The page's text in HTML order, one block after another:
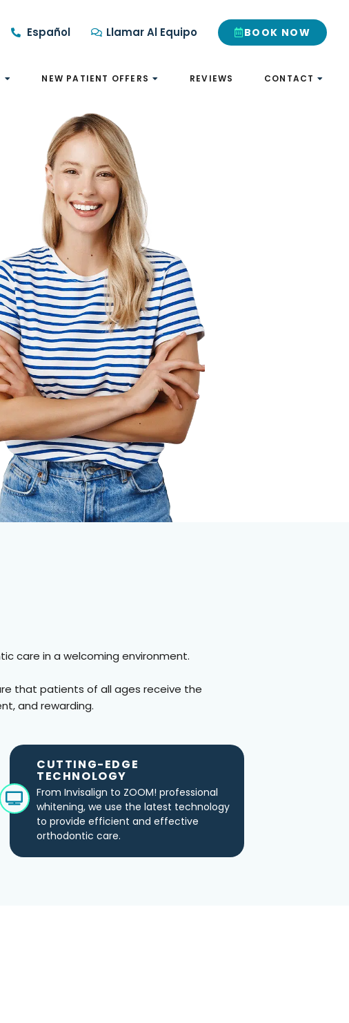
Español Llamar Al Equipo BOOK NOW
NEW PATIENT OFFERS REVIEWS CONTACT
care in a welcoming environment.
that patients of all ages receive the
and rewarding.
CUTTING-EDGE
TECHNOLOGY
From Invisalign to ZOOM! professional
whitening, we use the latest technology
to provide efficient and effective
orthodontic care.